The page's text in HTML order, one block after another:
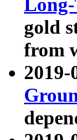
gold
from
2019-